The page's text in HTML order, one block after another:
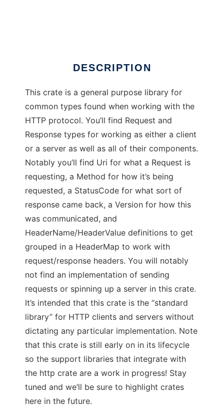
DESCRIPTION
This crate is a general purpose library for
common types found when working with the
HTTP protocol. You’ll find Request and
Response types for working as either a client
or a server as well as all of their components.
Notably you’ll find Uri for what a Request is
requesting, a Method for how it’s being
requested, a StatusCode for what sort of
response came back, a Version for how this
was communicated, and
HeaderName/HeaderValue definitions to get
grouped in a HeaderMap to work with
request/response headers. You will notably
not find an implementation of sending
requests or spinning up a server in this crate.
It’s intended that this crate is the “standard
library” for HTTP clients and servers without
dictating any particular implementation. Note
that this crate is still early on in its lifecycle
so the support libraries that integrate with
the http crate are a work in progress! Stay
tuned and we’ll be sure to highlight crates
here in the future.